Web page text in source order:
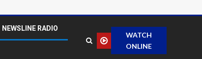
NEWSLINE RADIO
WATCH
ONLINE